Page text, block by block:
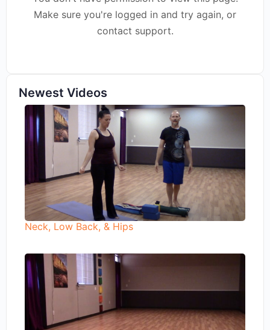
Make sure you're logged in and try again, or
contact support.
Newest Videos
Neck, Low Back, & Hips